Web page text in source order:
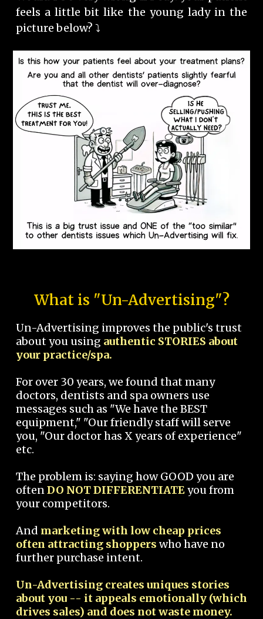
feels a little bit like the young lady in the
picture below? ⤵️
What is "Un-Advertising"?
Un-Advertising improves the public's trust
about you using authentic STORIES about
your practice/spa.
For over 30 years, we found that many
doctors, dentists and spa owners use
messages such as "We have the BEST
equipment," "Our friendly staff will serve
you, "Our doctor has X years of experience"
etc.
The problem is: saying how GOOD you are
oftenDO NOT DIFFERENTIATEyou from
your competitors.
And marketing with low cheap prices
often attracting shoppers who have no
further purchase intent.
Un-Advertising creates uniques stories
about you -- it appeals emotionally (which
drives sales) and does not waste money.